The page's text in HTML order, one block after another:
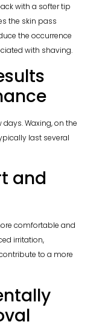
with a softer tip
the skin pass
the occurrence
with shaving.
Waxing, on the
last several
and
comfortable and
irritation,
to a more